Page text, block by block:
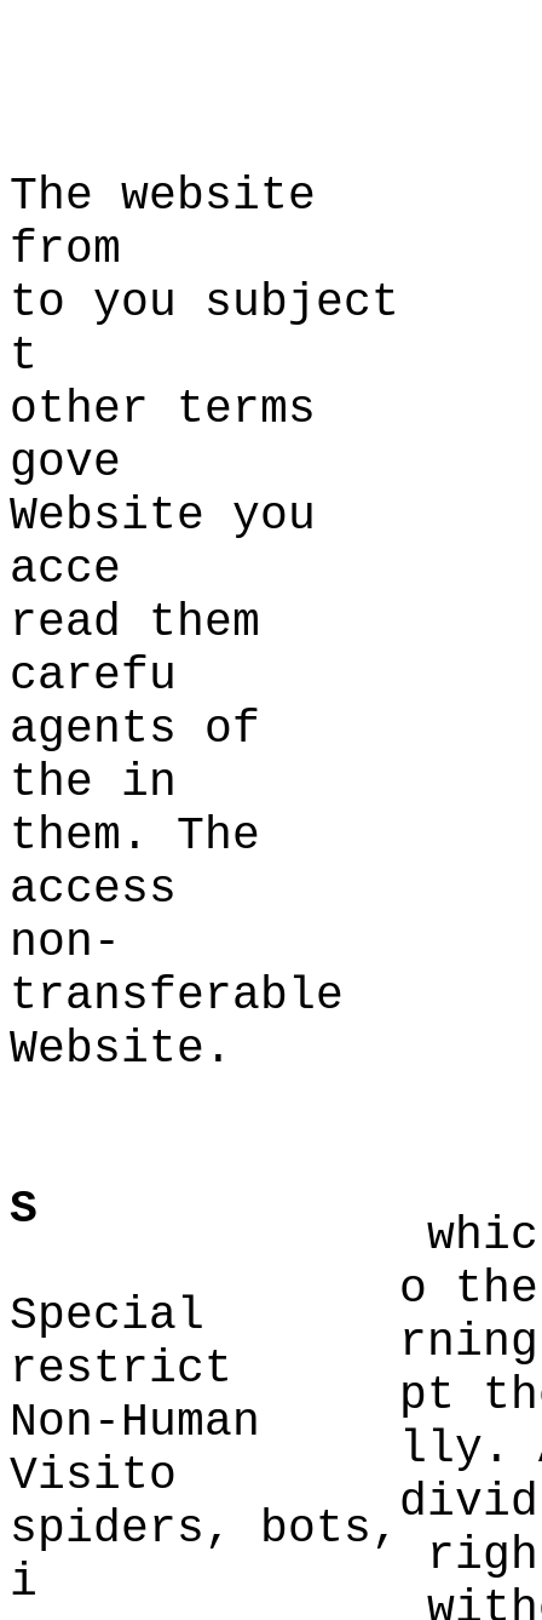
The website
from
to you
subject
t
other terms
gove
Website you
acce
read them
carefu
agents of
the
in
them. The
access
non-
transferable
Website.
S
Special
restrict
Non-Human
Visito
spiders, bots,
i
o
pt
lly .